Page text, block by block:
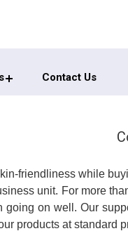
Contact Us
friendliness while
unit. For more
going on well. Our
products at standard